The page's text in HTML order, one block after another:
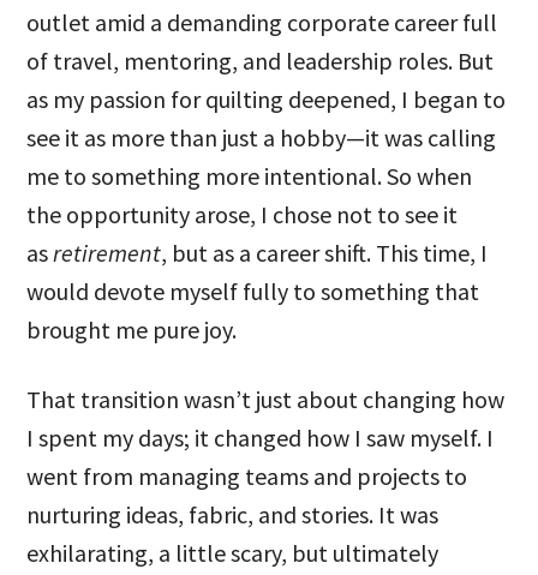
outlet amid a demanding corporate career full
of travel, mentoring, and leadership roles. But
as my passion for quilting deepened, I began to
see it as more than just a hobby—it was calling
me to something more intentional. So when
the opportunity arose, I chose not to see it
asretirement, but as a career shift. This time, I
would devote myself fully to something that
brought me pure joy.
That transition wasn’t just about changing how
I spent my days; it changed how I saw myself. I
went from managing teams and projects to
nurturing ideas, fabric, and stories. It was
exhilarating, a little scary, but ultimately